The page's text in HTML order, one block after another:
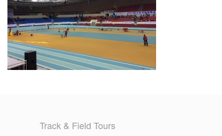
HISTORY
REVIEWS
GALLERY
Track & Field Tours